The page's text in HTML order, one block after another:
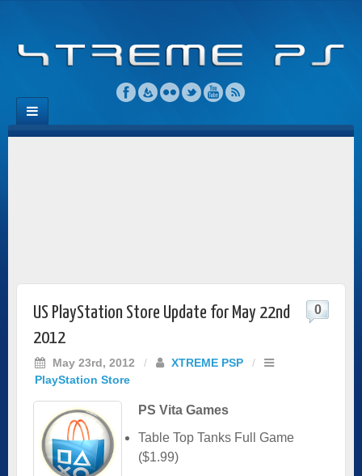
US PlayStation Store Update for May 22nd
2012
May 23rd, 2012 / XTREME PSP
/
PlayStation Store
0
PS Vita Games
Table Top Tanks Full Game
($1.99)